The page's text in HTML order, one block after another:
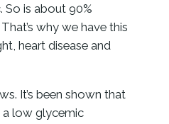
So is about 90%
why we have this
heart disease and
It’s been shown that
a low glycemic